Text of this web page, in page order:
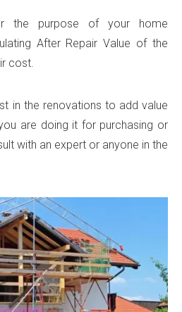
the purpose of your home
After Repair Value of the
cost.
in the renovations to add value
are doing it for purchasing or
with an expert or anyone in the